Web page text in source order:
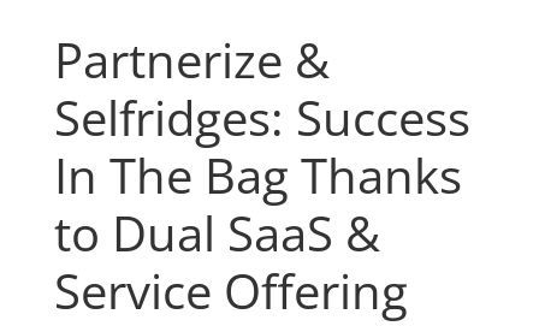
Partnerize &
Selfridges: Success
In The Bag Thanks
to Dual SaaS &
Service Offering